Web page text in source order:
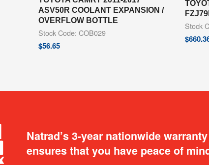
ASV50R COOLANT EXPANSION /
OVERFLOW BOTTLE
Stock Code: COB029
$56.65
Stock
$
Natrad’s 3-year nationwide warranty
ensures that you have peace of